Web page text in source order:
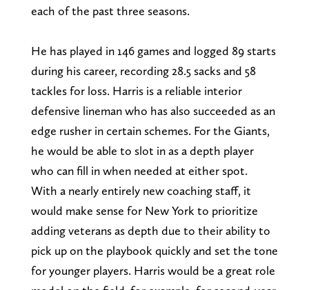
each of the past three seasons.
He has played in 146 games and logged 89 starts
during his career, recording 28.5 sacks and 58
tackles for loss. Harris is a reliable interior
defensive lineman who has also succeeded as an
edge rusher in certain schemes. For the Giants,
he would be able to slot in as a depth player
who can fill in when needed at either spot.
With a nearly entirely new coaching staff, it
would make sense for New York to prioritize
adding veterans as depth due to their ability to
pick up on the playbook quickly and set the tone
for younger players. Harris would be a great role